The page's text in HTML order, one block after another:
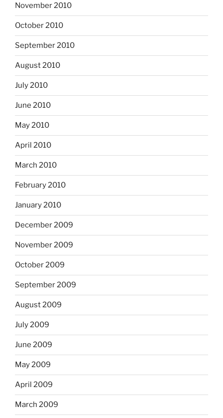
November 2010
October 2010
September 2010
August 2010
July 2010
June 2010
May 2010
April 2010
March 2010
February 2010
January 2010
December 2009
November 2009
October 2009
September 2009
August 2009
July 2009
June 2009
May 2009
April 2009
March 2009